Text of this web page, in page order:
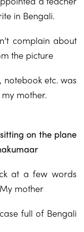
in Bengali.
complain about
the picture
notebook etc. was
mother.
on the plane
at a few words
mother
full of Bengali